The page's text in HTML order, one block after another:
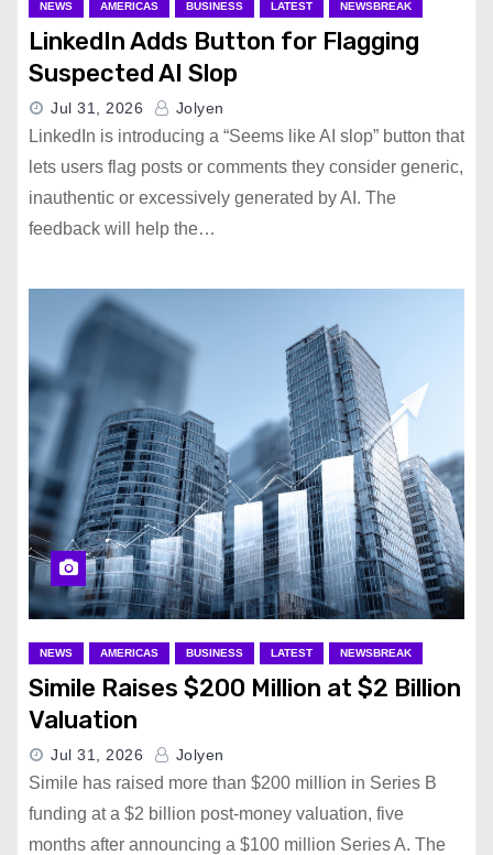
NEWS AMERICAS BUSINESS LATEST NEWSBREAK
LinkedIn Adds Button for Flagging
Suspected AI Slop
Jul 31, 2026 Jolyen
LinkedIn is introducing a “Seems like AI slop” button that
lets users flag posts or comments they consider generic,
inauthentic or excessively generated by AI. The
feedback will help the…
NEWS AMERICAS BUSINESS LATEST NEWSBREAK
Simile Raises $200 Million at $2 Billion
Valuation
Jul 31, 2026 Jolyen
Simile has raised more than $200 million in Series B
funding at a $2 billion post-money valuation, five
months after announcing a $100 million Series A. The